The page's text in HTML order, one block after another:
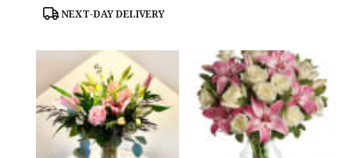
Tags:
NEXT-DAY DELIVERY